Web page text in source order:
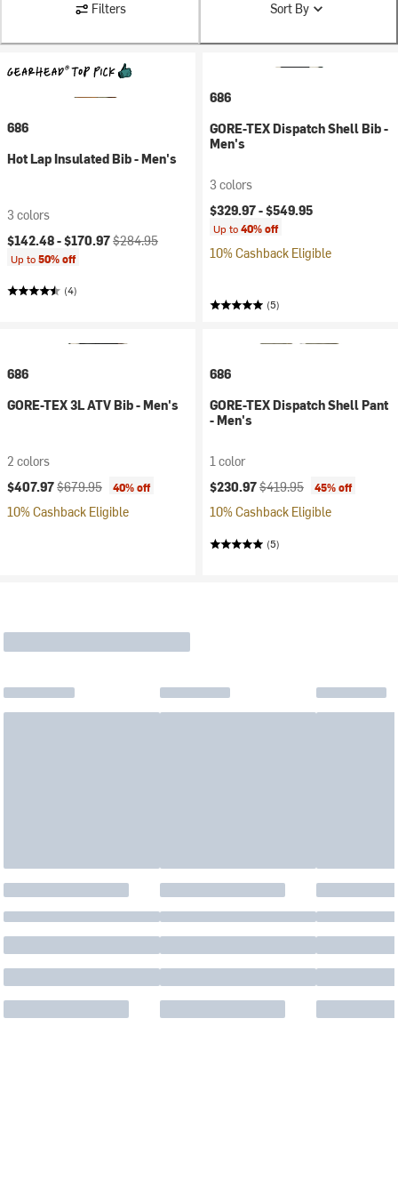
Filters Sort By
686
Hot Lap Insulated Bib - Men's
3 colors
Current price:
$142.48 -$170.97Original price:
$284.95
Up to50% off
(4)
686
GORE-TEX Dispatch Shell Bib -
Men's
3 colors
$329.97 -$549.95
Up to40% off
10% Cashback Eligible
(5)
686
GORE-TEX 3L ATV Bib - Men's
2 colors
Current price:
$407.97Original price:
$679.95 40% off
10% Cashback Eligible
686
GORE-TEX Dispatch Shell Pant
- Men's
1 color
Current price:
$230.97Original price:
$419.95 45% off
10% Cashback Eligible
(5)